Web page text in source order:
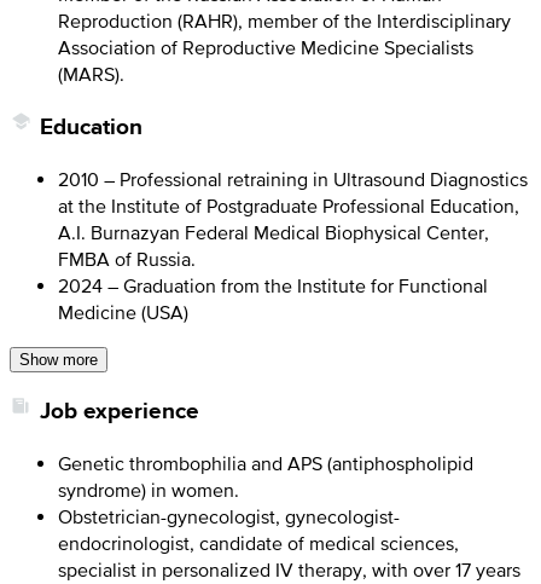
Reproduction (RAHR), member of the Interdisciplinary
Association of Reproductive Medicine Specialists
(MARS).
Education
2010 – Professional retraining in Ultrasound Diagnostics
at the Institute of Postgraduate Professional Education,
A.I. Burnazyan Federal Medical Biophysical Center,
FMBA of Russia.
2024 – Graduation from the Institute for Functional
Medicine (USA)
Show more
Job experience
Genetic thrombophilia and APS (antiphospholipid
syndrome) in women.
Obstetrician-gynecologist, gynecologist-
endocrinologist, candidate of medical sciences,
specialist in personalized IV therapy, with over 17 years